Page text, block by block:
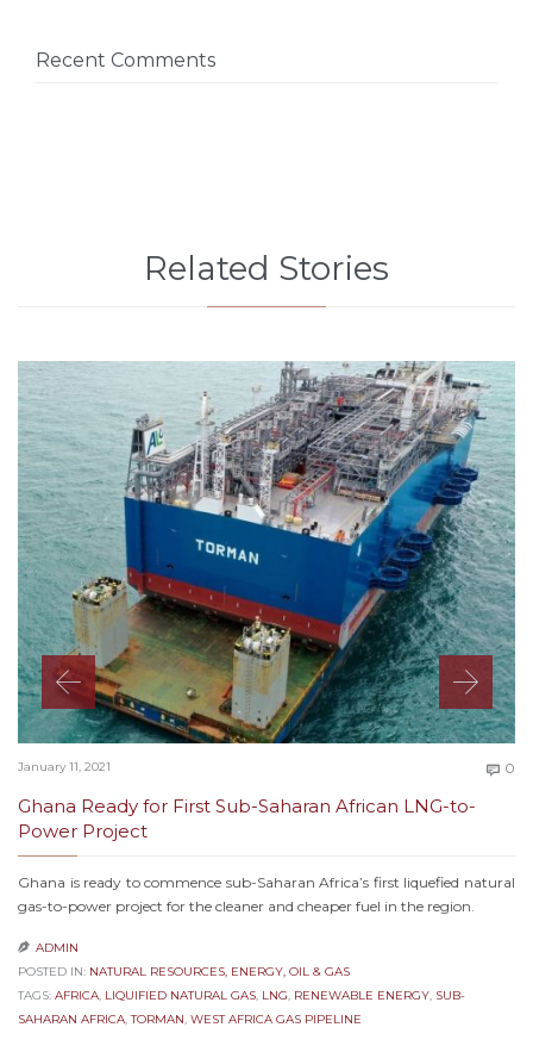
Recent Comments
Related Stories
January 11, 2021  0
Ghana Ready for First Sub-Saharan African LNG-to-
Power Project
Ghana is ready to commence sub-Saharan Africa’s first liquefied natural
gas-to-power project for the cleaner and cheaper fuel in the region.
 ADMIN
POSTED IN: NATURAL RESOURCES, ENERGY, OIL & GAS
TAGS: AFRICA, LIQUIFIED NATURAL GAS, LNG, RENEWABLE ENERGY, SUB-
SAHARAN AFRICA,TORMAN, WEST AFRICA GAS PIPELINE